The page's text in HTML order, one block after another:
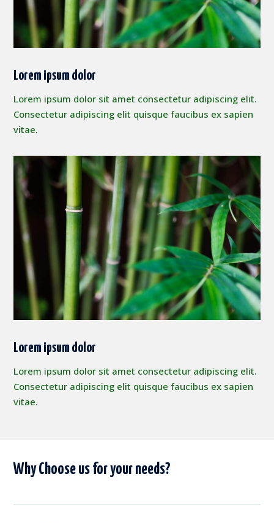
Lorem ipsum dolor
Lorem ipsum dolor sit amet consectetur adipiscing elit.
Consectetur adipiscing elit quisque faucibus ex sapien
vitae.
Lorem ipsum dolor
Lorem ipsum dolor sit amet consectetur adipiscing elit.
Consectetur adipiscing elit quisque faucibus ex sapien
vitae.
Why Choose us for your needs?